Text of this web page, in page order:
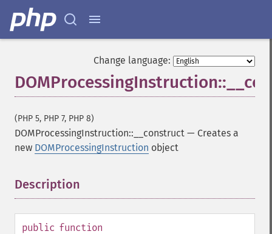
Change language:
(PHP 5, PHP 7, PHP 8)
DOMProcessingInstruction::__construct — Creates a
new DOMProcessingInstruction object
Description
public function